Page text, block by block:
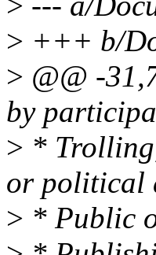
> +++ b/
> @@ -
by
> *
or political
> * Public